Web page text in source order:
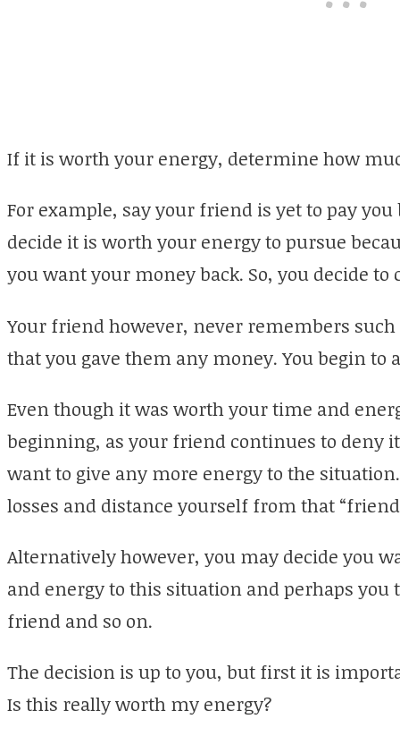
If it is worth your energy, determine how
For example, say your friend is yet to pay you
decide it is worth your energy to pursue
you want your money back. So, you decide
Your friend however, never remembers
that you gave them any money. You begin to
Even though it was worth your time and
beginning, as your friend continues to deny
want to give any more energy to the
losses and distance yourself from that
Alternatively however, you may decide you
and energy to this situation and perhaps you
friend and so on.
The decision is up to you, but first it is
Is this really worth my energy?